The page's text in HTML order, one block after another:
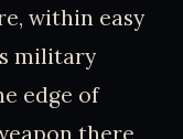
within easy
military
edge of
there